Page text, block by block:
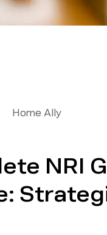
Home Ally
NRI